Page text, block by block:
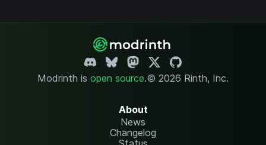
Modrinth is open source.© 2026 Rinth, Inc.
About
News
Changelog